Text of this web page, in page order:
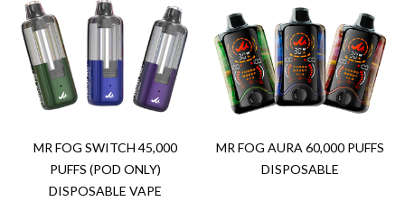
MR FOG SWITCH 45,000
PUFFS (POD ONLY)
DISPOSABLE VAPE
MR FOG AURA 60,000 PUFFS
DISPOSABLE